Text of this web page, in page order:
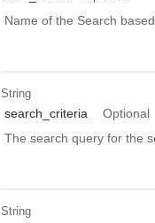
Name of the Search
String
search_criteria
Optional
The search query for the
String